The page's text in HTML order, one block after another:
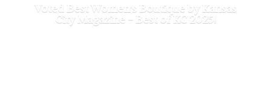
Voted Best Women's Boutique by Kansas
City Magazine - Best ofKC 2025!